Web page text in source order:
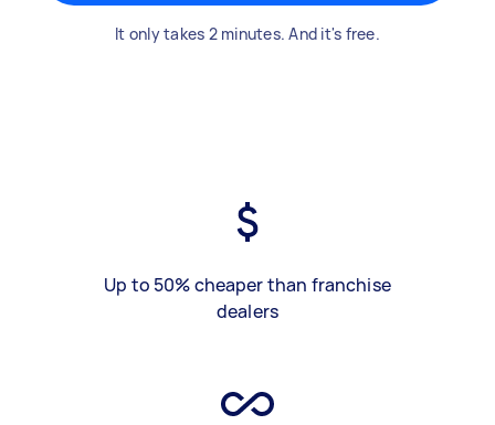
It only takes 2 minutes. And it's free.
Up to 50% cheaper than franchise
dealers